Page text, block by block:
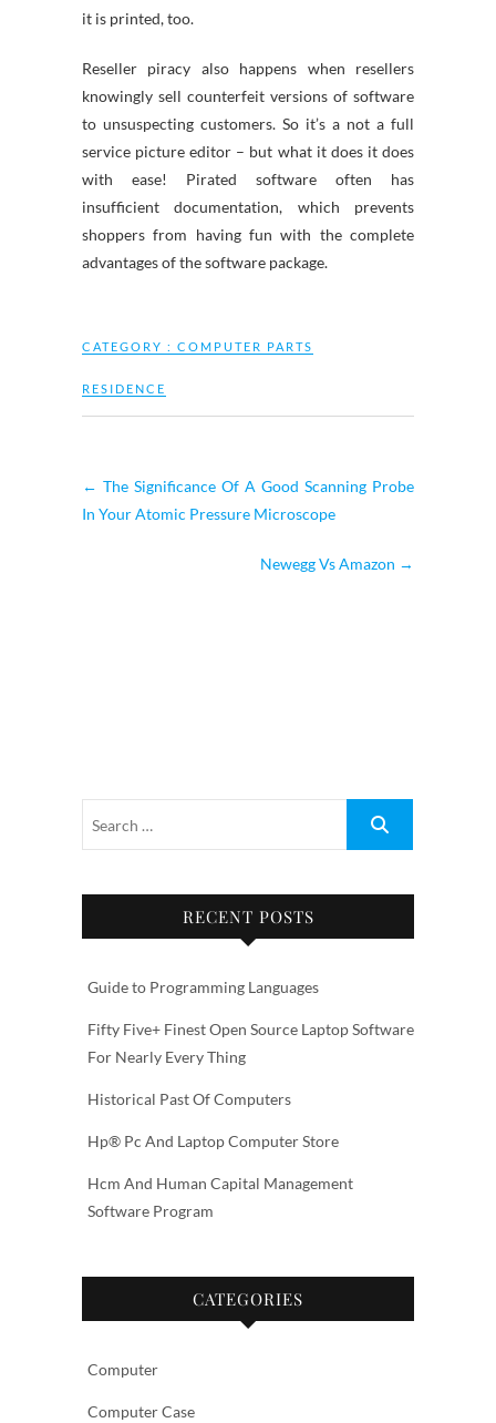
it is printed, too.
Reseller piracy also happens when resellers
knowingly sell counterfeit versions of software
to unsuspecting customers. So it’s a not a full
service picture editor – but what it does it does
with ease! Pirated software often has
insufficient documentation, which prevents
shoppers from having fun with the complete
advantages of the software package.
CATEGORY : COMPUTER PARTS
RESIDENCE
← The Significance Of A Good Scanning Probe
In Your Atomic Pressure Microscope
Newegg Vs Amazon →
RECENT POSTS
Guide to Programming Languages
Fifty Five+ Finest Open Source Laptop Software
For Nearly Every Thing
Historical Past Of Computers
Hp® Pc And Laptop Computer Store
Hcm And Human Capital Management
Software Program
CATEGORIES
Computer
Computer Case